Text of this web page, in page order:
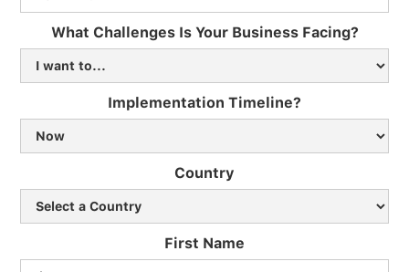
What Challenges Is Your Business Facing?
Implementation Timeline?
Country
First Name